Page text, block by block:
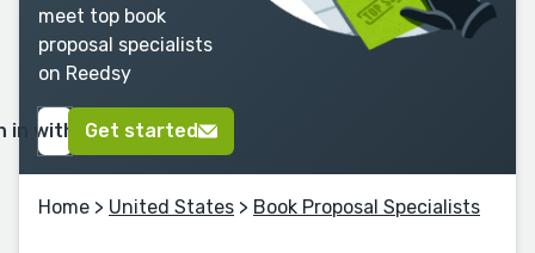
meet top book
proposal specialists
on Reedsy
in with GoogleGet started
Home > United States > Book Proposal Specialists